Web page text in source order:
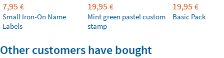
7,95 €
Small Iron-On Name
Labels
19,95 €
Mint green pastel custom
stamp
19,95 €
Basic Pack
Other customers have bought